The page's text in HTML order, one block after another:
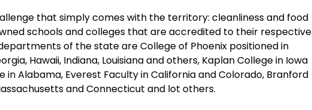
that simply comes with the territory: cleanliness and food
schools and colleges that are accredited to their respective
of the state are College of Phoenix positioned in
Hawaii, Indiana, Louisiana and others, Kaplan College in Iowa
in Alabama, Everest Faculty in California and Colorado, Branford
and Connecticut and lot others.